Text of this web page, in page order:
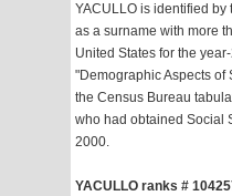
YACULLO is identified by
as a surname with more
United States for the
"Demographic Aspects of
the Census Bureau
who had obtained Social
2000.
YACULLO ranks #